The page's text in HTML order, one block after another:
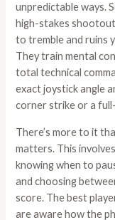
unpredictable ways.
high-stakes
to tremble and ruins
They train mental
total technical
exact joystick angle
corner strike or a
There’s more to it
matters. This
knowing when to
and choosing
score. The best
are aware how the